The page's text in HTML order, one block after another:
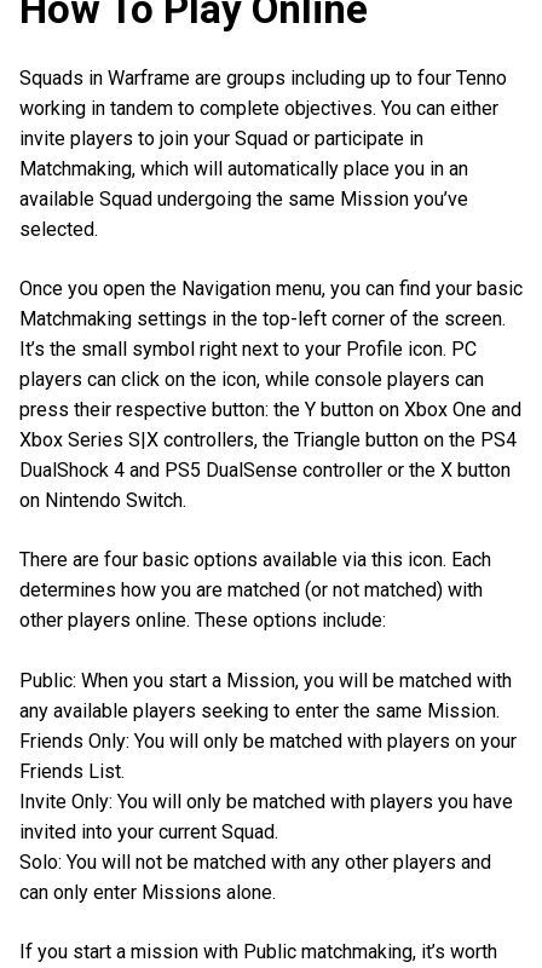
Squads in Warframe are groups including up to four Tenno
working in tandem to complete objectives. You can either
invite players to join your Squad or participate in
Matchmaking, which will automatically place you in an
available Squad undergoing the same Mission you’ve
selected.
Once you open the Navigation menu, you can find your basic
Matchmaking settings in the top-left corner of the screen.
It’s the small symbol right next to your Profile icon. PC
players can click on the icon, while console players can
press their respective button: the Y button on Xbox One and
Xbox Series S|X controllers, the Triangle button on the PS4
DualShock 4 and PS5 DualSense controller or the X button
on Nintendo Switch.
There are four basic options available via this icon. Each
determines how you are matched (or not matched) with
other players online. These options include:
Public: When you start a Mission, you will be matched with
any available players seeking to enter the same Mission.
Friends Only: You will only be matched with players on your
Friends List.
Invite Only: You will only be matched with players you have
invited into your current Squad.
Solo: You will not be matched with any other players and
can only enter Missions alone.
If you start a mission with Public matchmaking, it’s worth